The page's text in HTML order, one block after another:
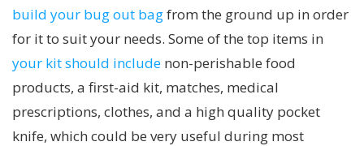
build your bug out bagfrom the ground up in order
for it to suit your needs. Some of the top items in
your kit should include non-perishable food
products, a first-aid kit, matches, medical
prescriptions, clothes, and a high quality pocket
knife, which could be very useful during most